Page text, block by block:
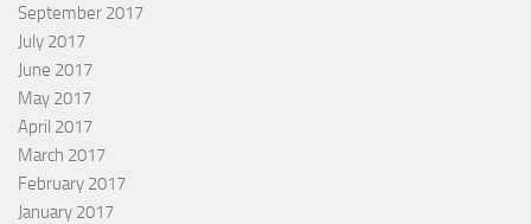
September 2017
July 2017
June 2017
May 2017
April 2017
March 2017
February 2017
January 2017